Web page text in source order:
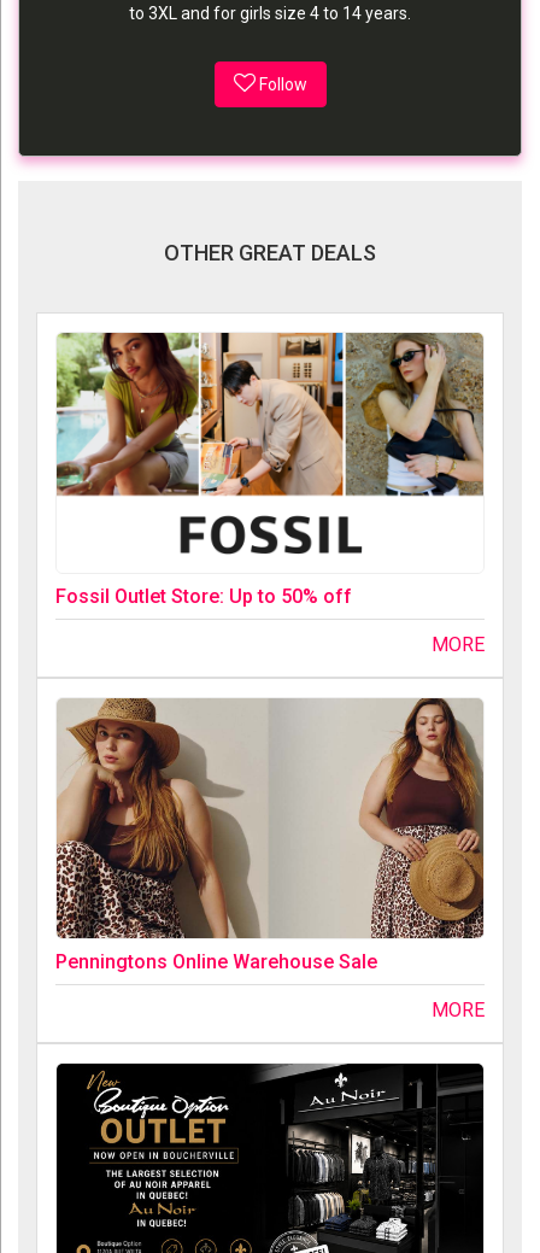
to 3XL and for girls size 4 to 14 years.
Follow
OTHER GREAT DEALS
Fossil Outlet Store: Up to 50% off
MORE
Penningtons Online Warehouse Sale
MORE